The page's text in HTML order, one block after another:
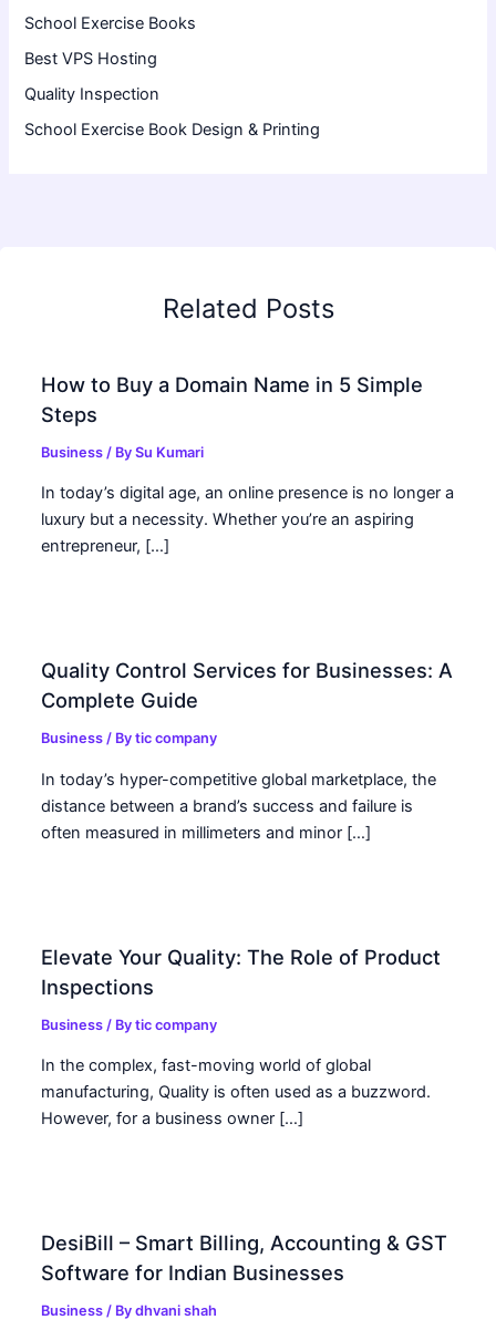
School Exercise Books
Best VPS Hosting
Quality Inspection
School Exercise Book Design & Printing
Related Posts
How to Buy a Domain Name in 5 Simple
Steps
Business / BySu Kumari
In today’s digital age, an online presence is no longer a
luxury but a necessity. Whether you’re an aspiring
entrepreneur, […]
Quality Control Services for Businesses: A
Complete Guide
Business / Bytic company
In today’s hyper-competitive global marketplace, the
distance between a brand’s success and failure is
often measured in millimeters and minor […]
Elevate Your Quality: The Role of Product
Inspections
Business / Bytic company
In the complex, fast-moving world of global
manufacturing, Quality is often used as a buzzword.
However, for a business owner […]
DesiBill – Smart Billing, Accounting & GST
Software for Indian Businesses
Business / Bydhvani shah